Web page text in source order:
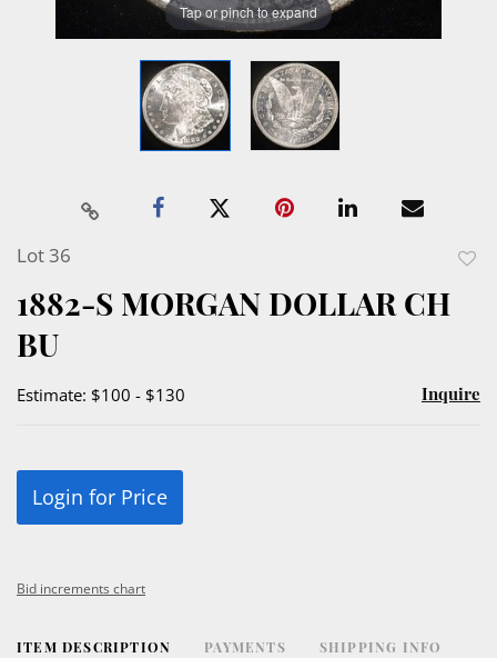
Tap or pinch to expand
Lot 36
1882-S MORGAN DOLLAR CH
BU
Estimate: $100 - $130 Inquire
Login for Price
Bid increments chart
ITEM DESCRIPTION PAYMENTS SHIPPING INFO